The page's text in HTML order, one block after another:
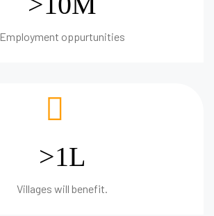
Employment oppurtunities
>1L
Villages will benefit.